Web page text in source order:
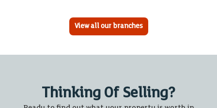
View all our branches
Thinking Of Selling?